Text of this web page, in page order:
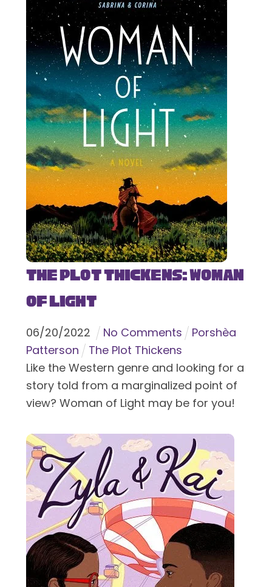
The Plot Thickens: Woman
of Light
06/20/2022 No Comments
Porshèa
Patterson
The Plot Thickens
Like the Western genre and looking for a
story told from a marginalized point of
view? Woman of Light may be for you!